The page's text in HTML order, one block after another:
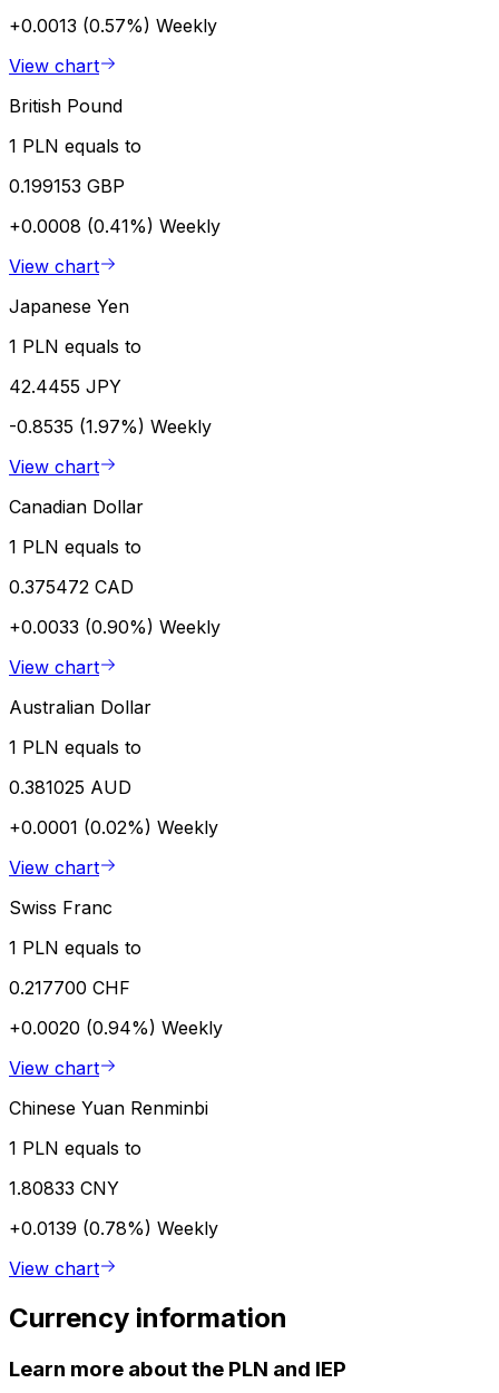
+0.0013 (0.57%) Weekly
View chart
British Pound
1 PLN equals to
0.199153 GBP
+0.0008 (0.41%) Weekly
View chart
Japanese Yen
1 PLN equals to
42.4455 JPY
-0.8535 (1.97%) Weekly
View chart
Canadian Dollar
1 PLN equals to
0.375472 CAD
+0.0033 (0.90%) Weekly
View chart
Australian Dollar
1 PLN equals to
0.381025 AUD
+0.0001 (0.02%) Weekly
View chart
Swiss Franc
1 PLN equals to
0.217700 CHF
+0.0020 (0.94%) Weekly
View chart
Chinese Yuan Renminbi
1 PLN equals to
1.80833 CNY
+0.0139 (0.78%) Weekly
View chart
Currency information
Learn more about the PLN and IEP